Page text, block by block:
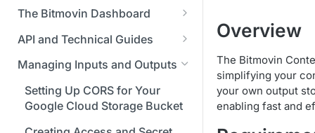
SDKs
C# SDK
Go SDK
Supported Formats &
Storage
Supported Input and Output
Formats
Bitmovin Encoder Lifecycle
Bitmovin's Distributed
Using Bitmovin Cloud Connect
with AWS
Using Bitmovin Cloud Connect
with Azure
The Bitmovin Dashboard
Managing Your Organization &
Team Access
Managing Multiple
Organizations
Managing API Keys
API and Technical Guides
Best Practice Guide: REST API
5xx Errors
Selection Modes
Stream Conditions
Managing Inputs and Outputs
Setting Up CORS for Your
Google Cloud Storage Bucket
Overview
The Bitmovin
simplifying your
your own output
enabling fast and